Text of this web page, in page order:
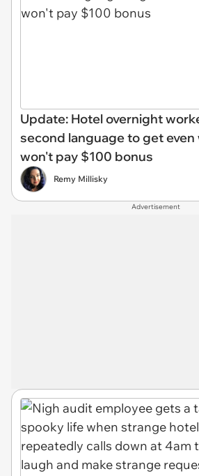
Update: Hotel overnight
second language to get
won't pay $100 bonus
Remy Millisky
Advertisement